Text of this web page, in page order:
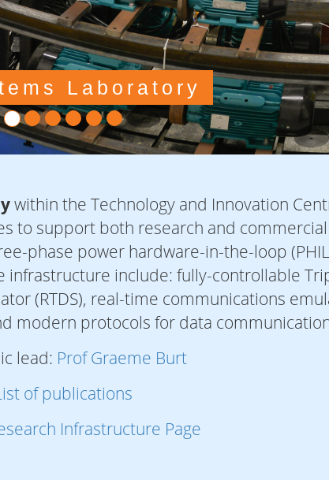
within the Technology and Innovation
to support both research and
phase power hardware-in-the-loop
include: fully-controllable
(RTDS), real-time communications
modern protocols for data
lead: Prof Graeme Burt
of publications
Infrastructure Page